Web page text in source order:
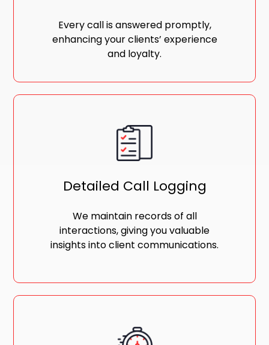
Every call is answered promptly,
enhancing your clients’ experience
and loyalty.
Detailed Call Logging
We maintain records of all
interactions, giving you valuable
insights into client communications.